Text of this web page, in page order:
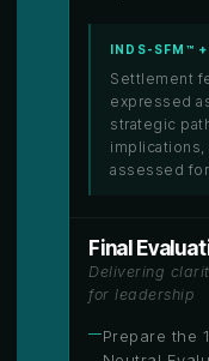
INDS-SFM™ +
Settlement
expressed
strategic
assessed
Final
Delivering
for leadership
Prepare the